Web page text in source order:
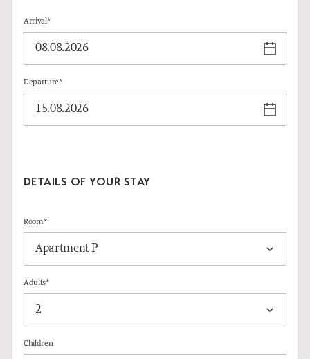
Arrival*
Departure*
DETAILS OF YOUR STAY
Room*
Adults*
Children